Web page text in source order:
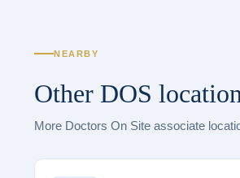
NEARBY
Other DOS
More Doctors On Site associate